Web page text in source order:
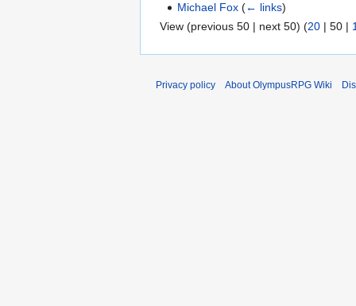
Michael Fox (← links)
View (previous 50 | next 50) (20 | 50 |
Privacy policy About OlympusRPG Wiki